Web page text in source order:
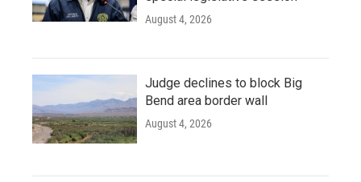
August 4, 2026
Judge declines to block Big
Bend area border wall
August 4, 2026